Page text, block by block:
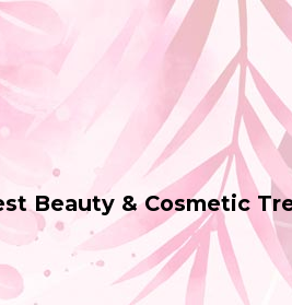
Beauty & Cosmetic